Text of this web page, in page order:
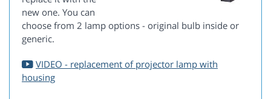
new one. You can
choose from 2 lamp options - original bulb inside or
generic.
VIDEO - replacement of projector lamp with
housing